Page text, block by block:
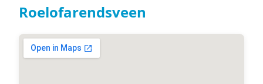
Roelofarendsveen